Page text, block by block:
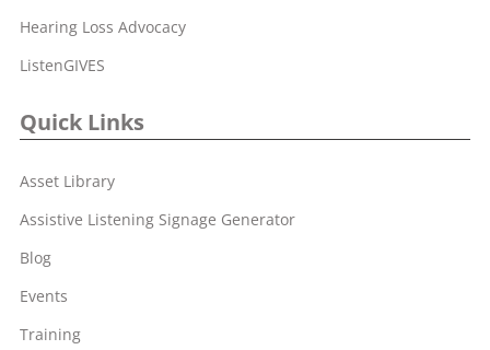
Hearing Loss Advocacy
ListenGIVES
Quick Links
Asset Library
Assistive Listening Signage Generator
Blog
Events
Training